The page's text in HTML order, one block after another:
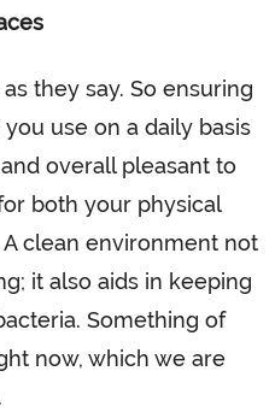
as they say. So ensuring
use on a daily basis
overall pleasant to
both your physical
clean environment not
it also aids in keeping
Something of
now, which we are